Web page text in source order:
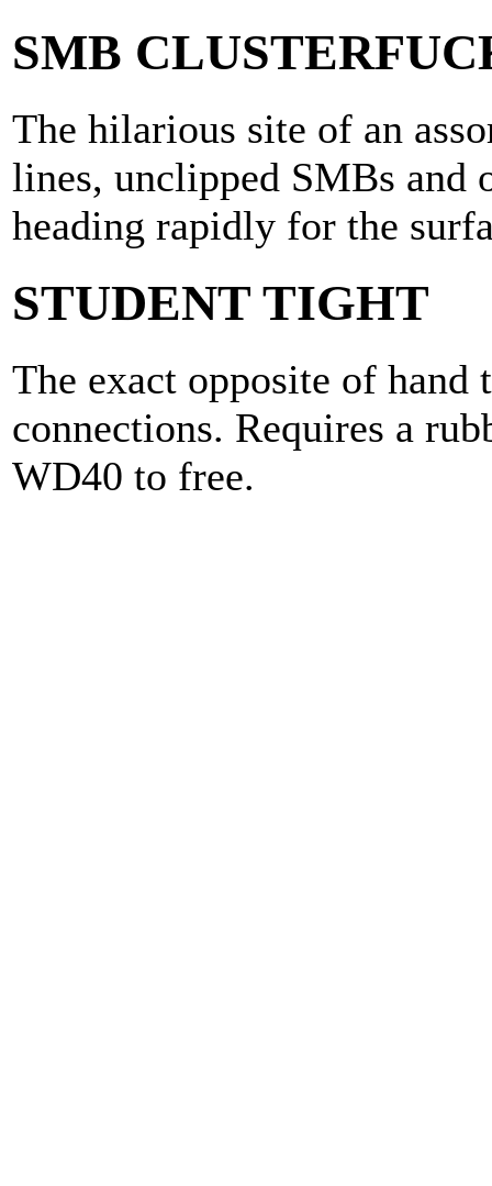
SMB
The hilarious site of an
lines, unclipped SMBs and
heading rapidly for the
STUDENT TIGHT
The exact opposite of
connections. Requires a
WD40 to free.